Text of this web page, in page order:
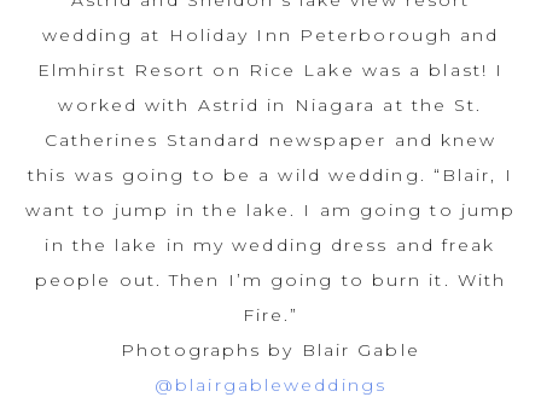
wedding at Holiday Inn Peterborough and
Elmhirst Resort on Rice Lake was a blast! I
worked with Astrid in Niagara at the St.
Catherines Standard newspaper and knew
this was going to be a wild wedding. “Blair, I
want to jump in the lake. I am going to jump
in the lake in my wedding dress and freak
people out. Then I’m going to burn it. With
Fire.”
Photographs by Blair Gable
@blairgableweddings